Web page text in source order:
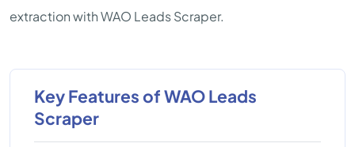
extraction with WAO Leads Scraper.
Key Features of WAO Leads
Scraper